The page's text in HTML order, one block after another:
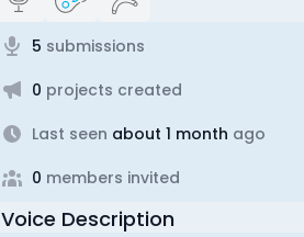
5 submissions
0 projects created
Last seen about 1 month ago
0 members invited
Voice Description